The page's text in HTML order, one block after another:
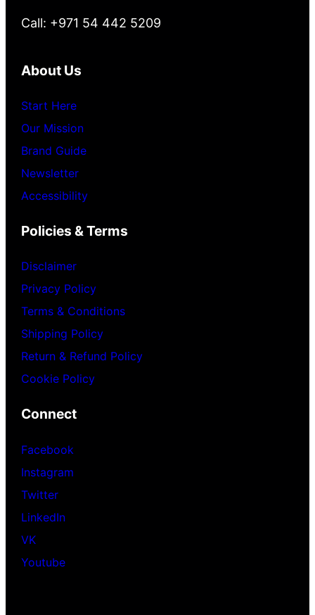
Call: +971 54 442 5209
About Us
Start Here
Our Mission
Brand Guide
Newsletter
Accessibility
Policies & Terms
Disclaimer
Privacy Policy
Terms & Conditions
Shipping Policy
Return & Refund Policy
Cookie Policy
Connect
Facebook
Instagram
Twitter
LinkedIn
VK
Youtube